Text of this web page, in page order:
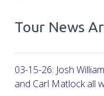
Tour News
03-15-26: Josh
and Carl Matlock all